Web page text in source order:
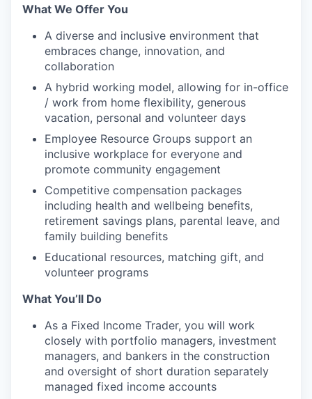
What We Offer You
A diverse and inclusive environment that
embraces change, innovation, and
collaboration
A hybrid working model, allowing for in-office
/ work from home flexibility, generous
vacation, personal and volunteer days
Employee Resource Groups support an
inclusive workplace for everyone and
promote community engagement
Competitive compensation packages
including health and wellbeing benefits,
retirement savings plans, parental leave, and
family building benefits
Educational resources, matching gift, and
volunteer programs
What You’ll Do
As a Fixed Income Trader, you will work
closely with portfolio managers, investment
managers, and bankers in the construction
and oversight of short duration separately
managed fixed income accounts